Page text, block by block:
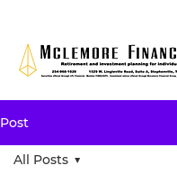
Post
All Posts